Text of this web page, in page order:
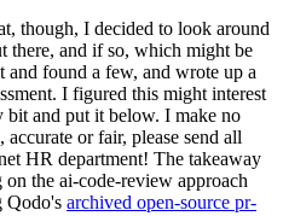
though, I decided to look around
there, and if so, which might be
and found a few, and wrote up a
I figured this might interest
bit and put it below. I make no
or fair, please send all
HR department! The takeaway
the ai-code-review approach
Qodo's archived open-source pr-